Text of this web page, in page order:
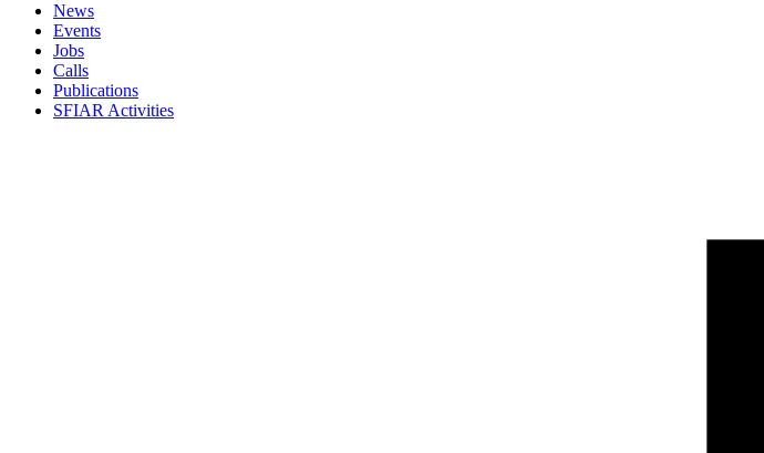
News
Events
Jobs
Calls
Publications
SFIAR Activities